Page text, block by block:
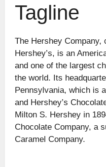
Tagline
The Hershey Company,
Hershey’s, is an
and one of the largest
the world. Its
Pennsylvania, which is
and Hershey’s
Milton S. Hershey in
Chocolate Company, a
Caramel Company.